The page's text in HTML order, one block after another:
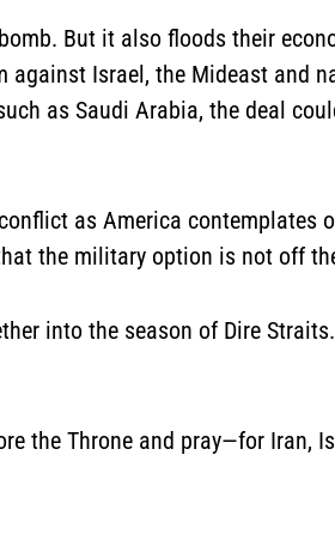
But it also floods their
Israel, the Mideast and
as Saudi Arabia, the deal
as America
the military option is not off
into the season of Dire
the Throne and pray—for Iran,